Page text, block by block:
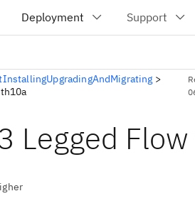
>
Legged